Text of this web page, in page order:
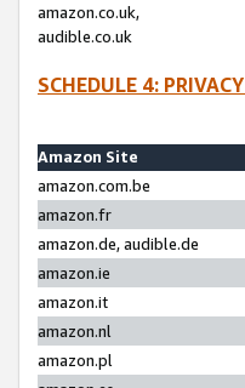
amazon.co.uk,
audible.co.uk
SCHEDULE 4:
Amazon Site
amazon.com.be
amazon.fr
amazon.de, audible.de
amazon.ie
amazon.it
amazon.nl
amazon.pl